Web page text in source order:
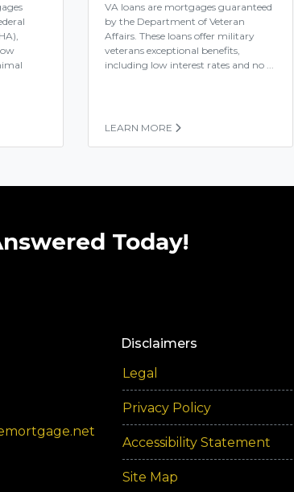
VA loans are mortgages guaranteed
by the Department of Veteran
Affairs. These loans offer military
veterans exceptional benefits,
including low interest rates and no ...
LEARN MORE
Today!
Disclaimers
Legal
Privacy Policy
Accessibility Statement
Site Map